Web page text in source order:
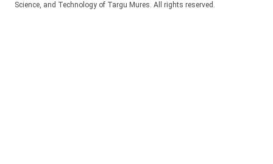
Science, and Technology of Targu Mures. All rights reserved.